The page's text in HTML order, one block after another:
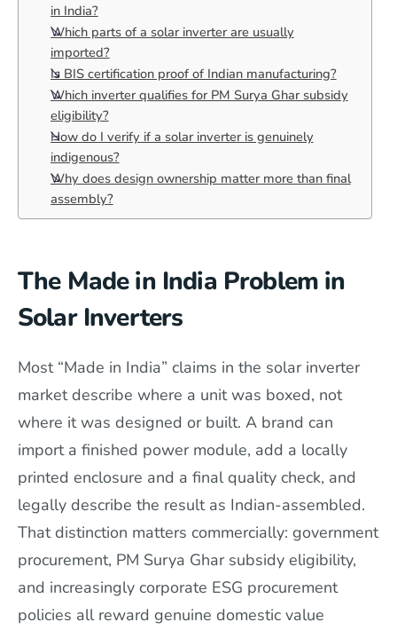
in India?
Which parts of a solar inverter are usually
imported?
Is BIS certification proof of Indian manufacturing?
Which inverter qualifies for PM Surya Ghar subsidy
eligibility?
How do I verify if a solar inverter is genuinely
indigenous?
Why does design ownership matter more than final
assembly?
The Made in India Problem in
Solar Inverters
Most “Made in India” claims in the solar inverter
market describe where a unit was boxed, not
where it was designed or built. A brand can
import a finished power module, add a locally
printed enclosure and a final quality check, and
legally describe the result as Indian-assembled.
That distinction matters commercially: government
procurement, PM Surya Ghar subsidy eligibility,
and increasingly corporate ESG procurement
policies all reward genuine domestic value